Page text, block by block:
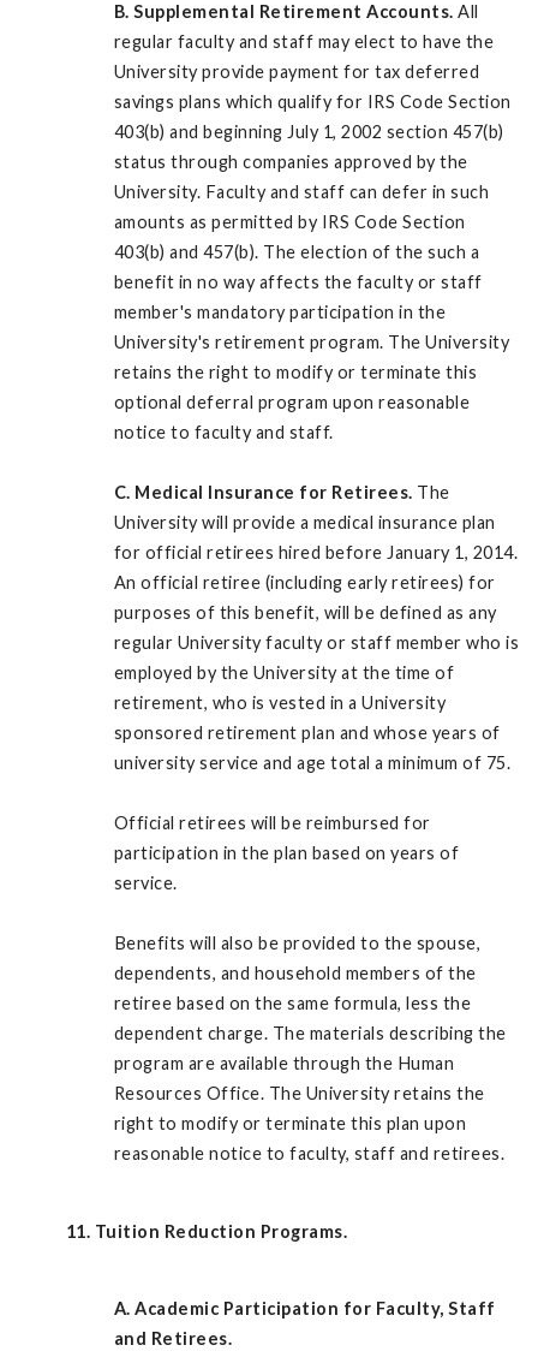
B. Supplemental Retirement Accounts. All
regular faculty and staff may elect to have the
University provide payment for tax deferred
savings plans which qualify for IRS Code Section
403(b) and beginning July 1, 2002 section 457(b)
status through companies approved by the
University. Faculty and staff can defer in such
amounts as permitted by IRS Code Section
403(b) and 457(b). The election of the such a
benefit in no way affects the faculty or staff
member's mandatory participation in the
University's retirement program. The University
retains the right to modify or terminate this
optional deferral program upon reasonable
notice to faculty and staff.
C. Medical Insurance for Retirees. The
University will provide a medical insurance plan
for official retirees hired before January 1, 2014.
An official retiree (including early retirees) for
purposes of this benefit, will be defined as any
regular University faculty or staff member who is
employed by the University at the time of
retirement, who is vested in a University
sponsored retirement plan and whose years of
university service and age total a minimum of 75.
Official retirees will be reimbursed for
participation in the plan based on years of
service.
Benefits will also be provided to the spouse,
dependents, and household members of the
retiree based on the same formula, less the
dependent charge. The materials describing the
program are available through the Human
Resources Office. The University retains the
right to modify or terminate this plan upon
reasonable notice to faculty, staff and retirees.
11. Tuition Reduction Programs.
A. Academic Participation for Faculty, Staff
and Retirees.